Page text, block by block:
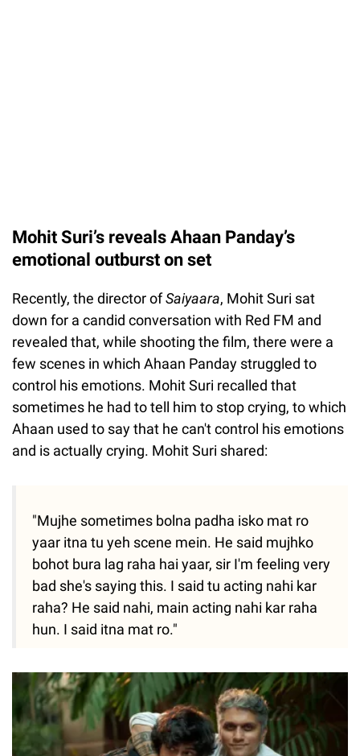
Mohit Suri’s reveals Ahaan Panday’s
emotional outburst on set
Recently, the director ofSaiyaara, Mohit Suri sat
down for a candid conversation with Red FM and
revealed that, while shooting the film, there were a
few scenes in which Ahaan Panday struggled to
control his emotions. Mohit Suri recalled that
sometimes he had to tell him to stop crying, to which
Ahaan used to say that he can't control his emotions
and is actually crying. Mohit Suri shared:
"Mujhe sometimes bolna padha isko mat ro
yaar itna tu yeh scene mein. He said mujhko
bohot bura lag raha hai yaar, sir I'm feeling very
bad she's saying this. I said tu acting nahi kar
raha? He said nahi, main acting nahi kar raha
hun. I said itna mat ro."